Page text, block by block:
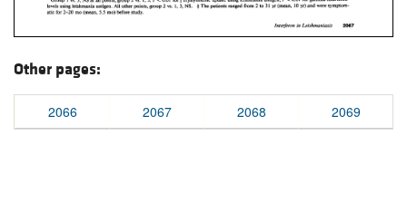
Other pages:
2066 2067 2068 2069